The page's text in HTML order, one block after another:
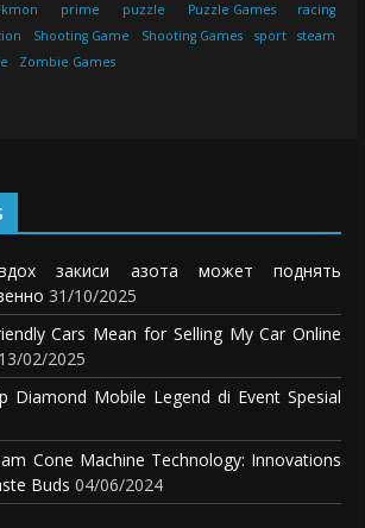
prime puzzle Puzzle Games
racing
Shooting Game Shooting Games sport
steam
Zombie Games
закиси азота может поднять
31/10/2025
Cars Mean for Selling My Car Online
13/02/2025
Diamond Mobile Legend di Event Spesial
Cone Machine Technology: Innovations
Buds 04/06/2024